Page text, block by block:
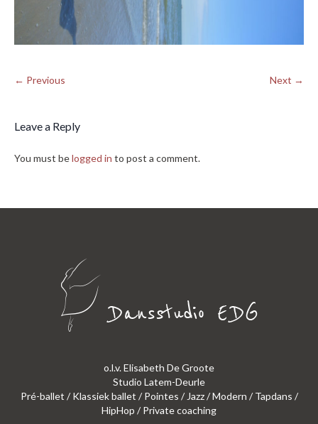
← Previous Next →
Leave a Reply
You must belogged in to post a comment.
o.l.v. Elisabeth De Groote
Studio Latem-Deurle
Pré-ballet / Klassiek ballet / Pointes / Jazz / Modern / Tapdans /
HipHop / Private coaching